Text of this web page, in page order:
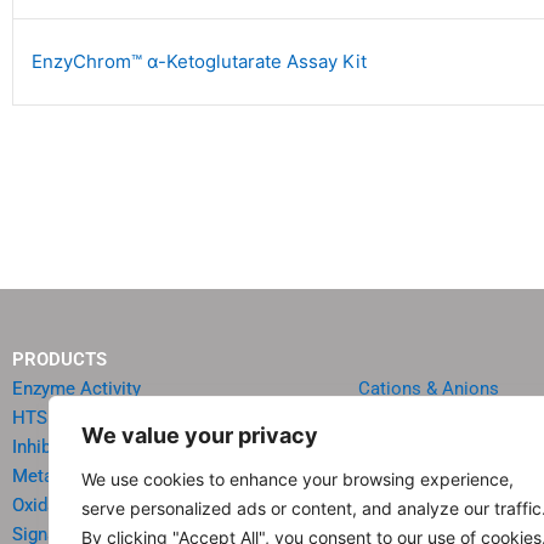
We value your privacy
We use cookies to enhance your browsing experience,
serve personalized ads or content, and analyze our traffic.
By clicking "Accept All", you consent to our use of cookies.
EnzyChrom™ α-Ketoglutarate Assay Kit
PRODUCTS
Enzyme Activity
HTS Reagents & Kits
Inhibitor HTS Kits
Metabolism
Oxidative Stress
Signal Transduction
Cations & Anions
Quick Test Strips
Agriculture &
Food & Beverage